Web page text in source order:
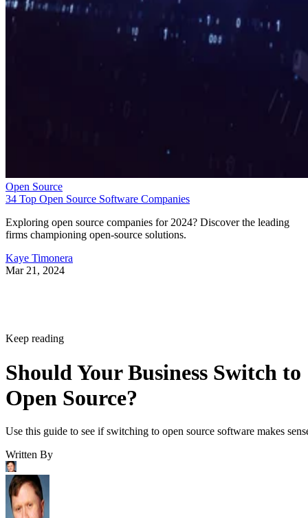
Open Source
34 Top Open Source Software Companies
Exploring open source companies for 2024? Discover the leading
firms championing open-source solutions.
Kaye Timonera
Mar 21, 2024
Keep reading
Should Your Business Switch to
Open Source?
Use this guide to see if switching to open source software makes
Written By